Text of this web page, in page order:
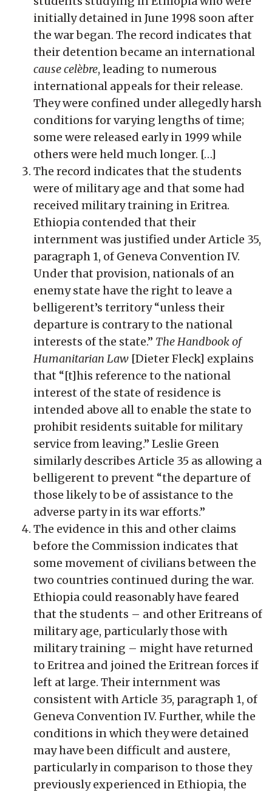
initially detained in June 1998 soon after
the war began. The record indicates that
their detention became an international
cause celèbre, leading to numerous
international appeals for their release.
They were confined under allegedly harsh
conditions for varying lengths of time;
some were released early in 1999 while
others were held much longer. […]
The record indicates that the students
were of military age and that some had
received military training in Eritrea.
Ethiopia contended that their
internment was justified under Article 35,
paragraph 1, of Geneva Convention IV.
Under that provision, nationals of an
enemy state have the right to leave a
belligerent’s territory “unless their
departure is contrary to the national
interests of the state.” The Handbook of
Humanitarian Law [Dieter Fleck] explains
that “[t]his reference to the national
interest of the state of residence is
intended above all to enable the state to
prohibit residents suitable for military
service from leaving.” Leslie Green
similarly describes Article 35 as allowing a
belligerent to prevent “the departure of
those likely to be of assistance to the
adverse party in its war efforts.”
The evidence in this and other claims
before the Commission indicates that
some movement of civilians between the
two countries continued during the war.
Ethiopia could reasonably have feared
that the students – and other Eritreans of
military age, particularly those with
military training – might have returned
to Eritrea and joined the Eritrean forces if
left at large. Their internment was
consistent with Article 35, paragraph 1, of
Geneva Convention IV. Further, while the
conditions in which they were detained
may have been difficult and austere,
particularly in comparison to those they
previously experienced in Ethiopia, the